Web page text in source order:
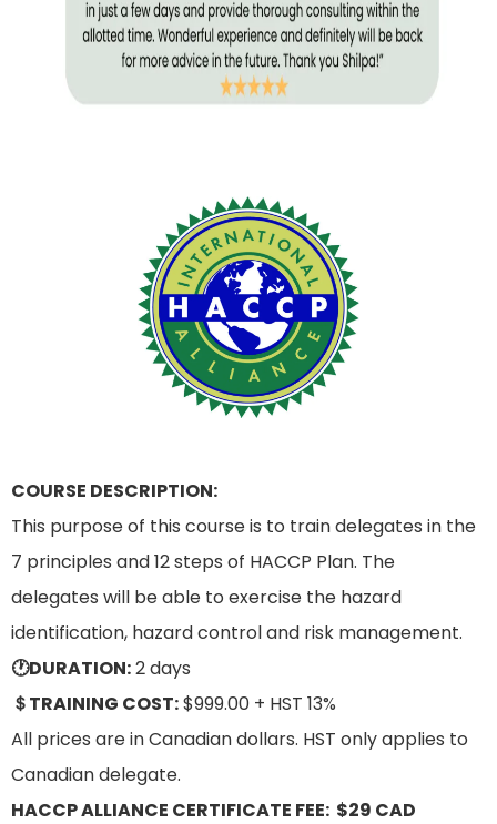
COURSE DESCRIPTION:
This purpose of this course is to train delegates in the
7 principles and 12 steps of HACCP Plan. The
delegates will be able to exercise the hazard
identification, hazard control and risk management.
🕐DURATION:2 days
＄TRAINING COST:$999.00 + HST 13%
All prices are in Canadian dollars. HST only applies to
Canadian delegate.
HACCP ALLIANCE CERTIFICATE FEE: $29 CAD